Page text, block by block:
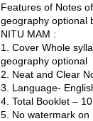
Features of Notes of
geography optional
NITU MAM :
1. Cover Whole
geography optional
2. Neat and Clear
3. Language-
4. Total Booklet – 10
5. No watermark on